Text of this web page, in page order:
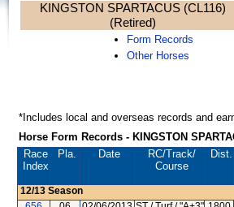
KINGSTON SPARTACUS (CL116)
(Retired)
Form Records
Other Horses
*Includes local and overseas records and
Horse Form Records - KINGSTON
Race
Index
Pla. Date RC/Track/
Course
Dist.
12/13 Season